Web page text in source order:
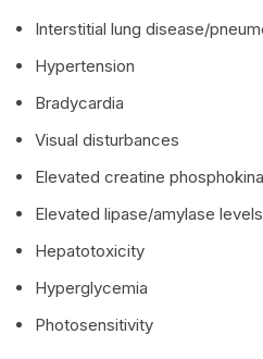
Interstitial lung disease/
Hypertension
Bradycardia
Visual disturbances
Elevated creatine
Elevated lipase/amylase levels
Hepatotoxicity
Hyperglycemia
Photosensitivity